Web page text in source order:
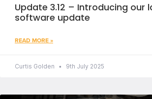
Update 3.12 – Introducing our
software update
READ MORE »
Curtis Golden 9th July 2025